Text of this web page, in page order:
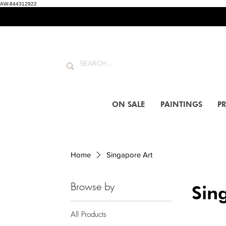
AW-844312922
ON SALE PAINTINGS
Home Singapore Art
Browse by
All Products